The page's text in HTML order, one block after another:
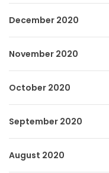
December 2020
November 2020
October 2020
September 2020
August 2020